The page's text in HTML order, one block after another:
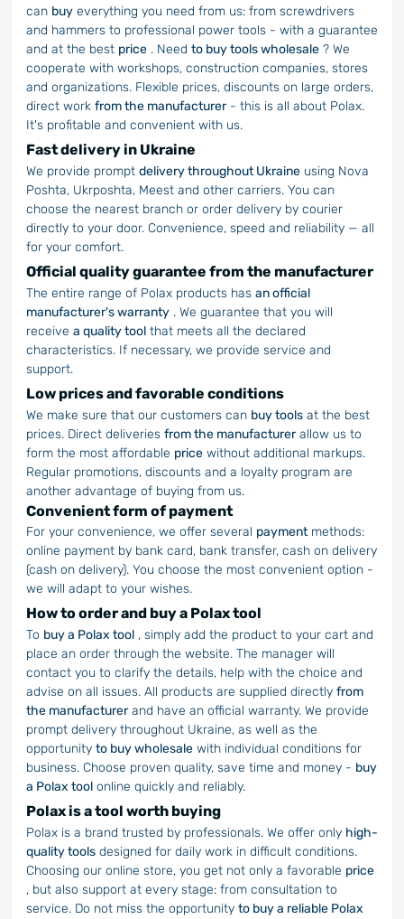
can buy everything you need from us: from screwdrivers
and hammers to professional power tools - with a guarantee
and at the best price . Need to buy tools wholesale ? We
cooperate with workshops, construction companies, stores
and organizations. Flexible prices, discounts on large orders,
direct work from the manufacturer- this is all about Polax.
It's profitable and convenient with us.
Fast delivery in Ukraine
We provide prompt delivery throughout Ukraine using Nova
Poshta, Ukrposhta, Meest and other carriers. You can
choose the nearest branch or order delivery by courier
directly to your door. Convenience, speed and reliability — all
for your comfort.
Official quality guarantee from the manufacturer
The entire range of Polax products has an official
manufacturer's warranty . We guarantee that you will
receive a quality tool that meets all the declared
characteristics. If necessary, we provide service and
support.
Low prices and favorable conditions
We make sure that our customers can buy tools at the best
prices. Direct deliveries from the manufacturerallow us to
form the most affordable price without additional markups.
Regular promotions, discounts and a loyalty program are
another advantage of buying from us.
Convenient form of payment
For your convenience, we offer several paymentmethods:
online payment by bank card, bank transfer, cash on delivery
(cash on delivery). You choose the most convenient option -
we will adapt to your wishes.
How to order and buy a Polax tool
To buy a Polax tool , simply add the product to your cart and
place an order through the website. The manager will
contact you to clarify the details, help with the choice and
advise on all issues. All products are supplied directly from
the manufacturerand have an official warranty. We provide
prompt delivery throughout Ukraine, as well as the
opportunity to buy wholesale with individual conditions for
business. Choose proven quality, save time and money - buy
a Polax tool online quickly and reliably.
Polax is a tool worth buying
Polax is a brand trusted by professionals. We offer only high-
quality tools designed for daily work in difficult conditions.
Choosing our online store, you get not only a favorable price
, but also support at every stage: from consultation to
service. Do not miss the opportunity to buy a reliable Polax